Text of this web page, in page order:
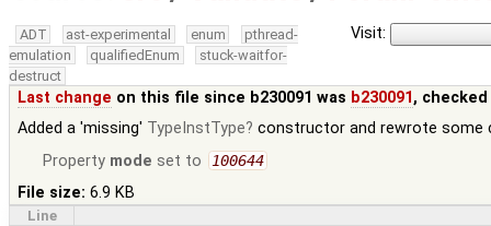
Visit:
ADT ast-experimental enum
pthread-
emulation
qualifiedEnum
stuck-waitfor-
destruct
Last change on this file since b230091 was b230091,
Added a 'missing' TypeInstType
constructor and rewrote some
Property mode set to 100644
File size: 6.9 KB
Line